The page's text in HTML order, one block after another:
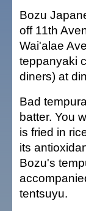
Bozu
off 11th
Wai'alae
teppanyaki
diners) at
Bad
batter. You
is fried in
its
Bozu's
tentsuyu.